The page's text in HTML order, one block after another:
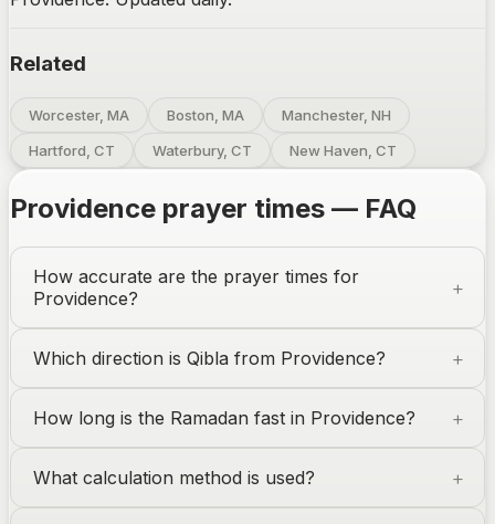
Related
Worcester, MA Boston, MA
Manchester, NH
Hartford, CT
Waterbury, CT New Haven, CT
Providence prayer times — FAQ
How accurate are the prayer times for
Providence?
Which direction is Qibla from Providence?
How long is the Ramadan fast in Providence?
What calculation method is used?